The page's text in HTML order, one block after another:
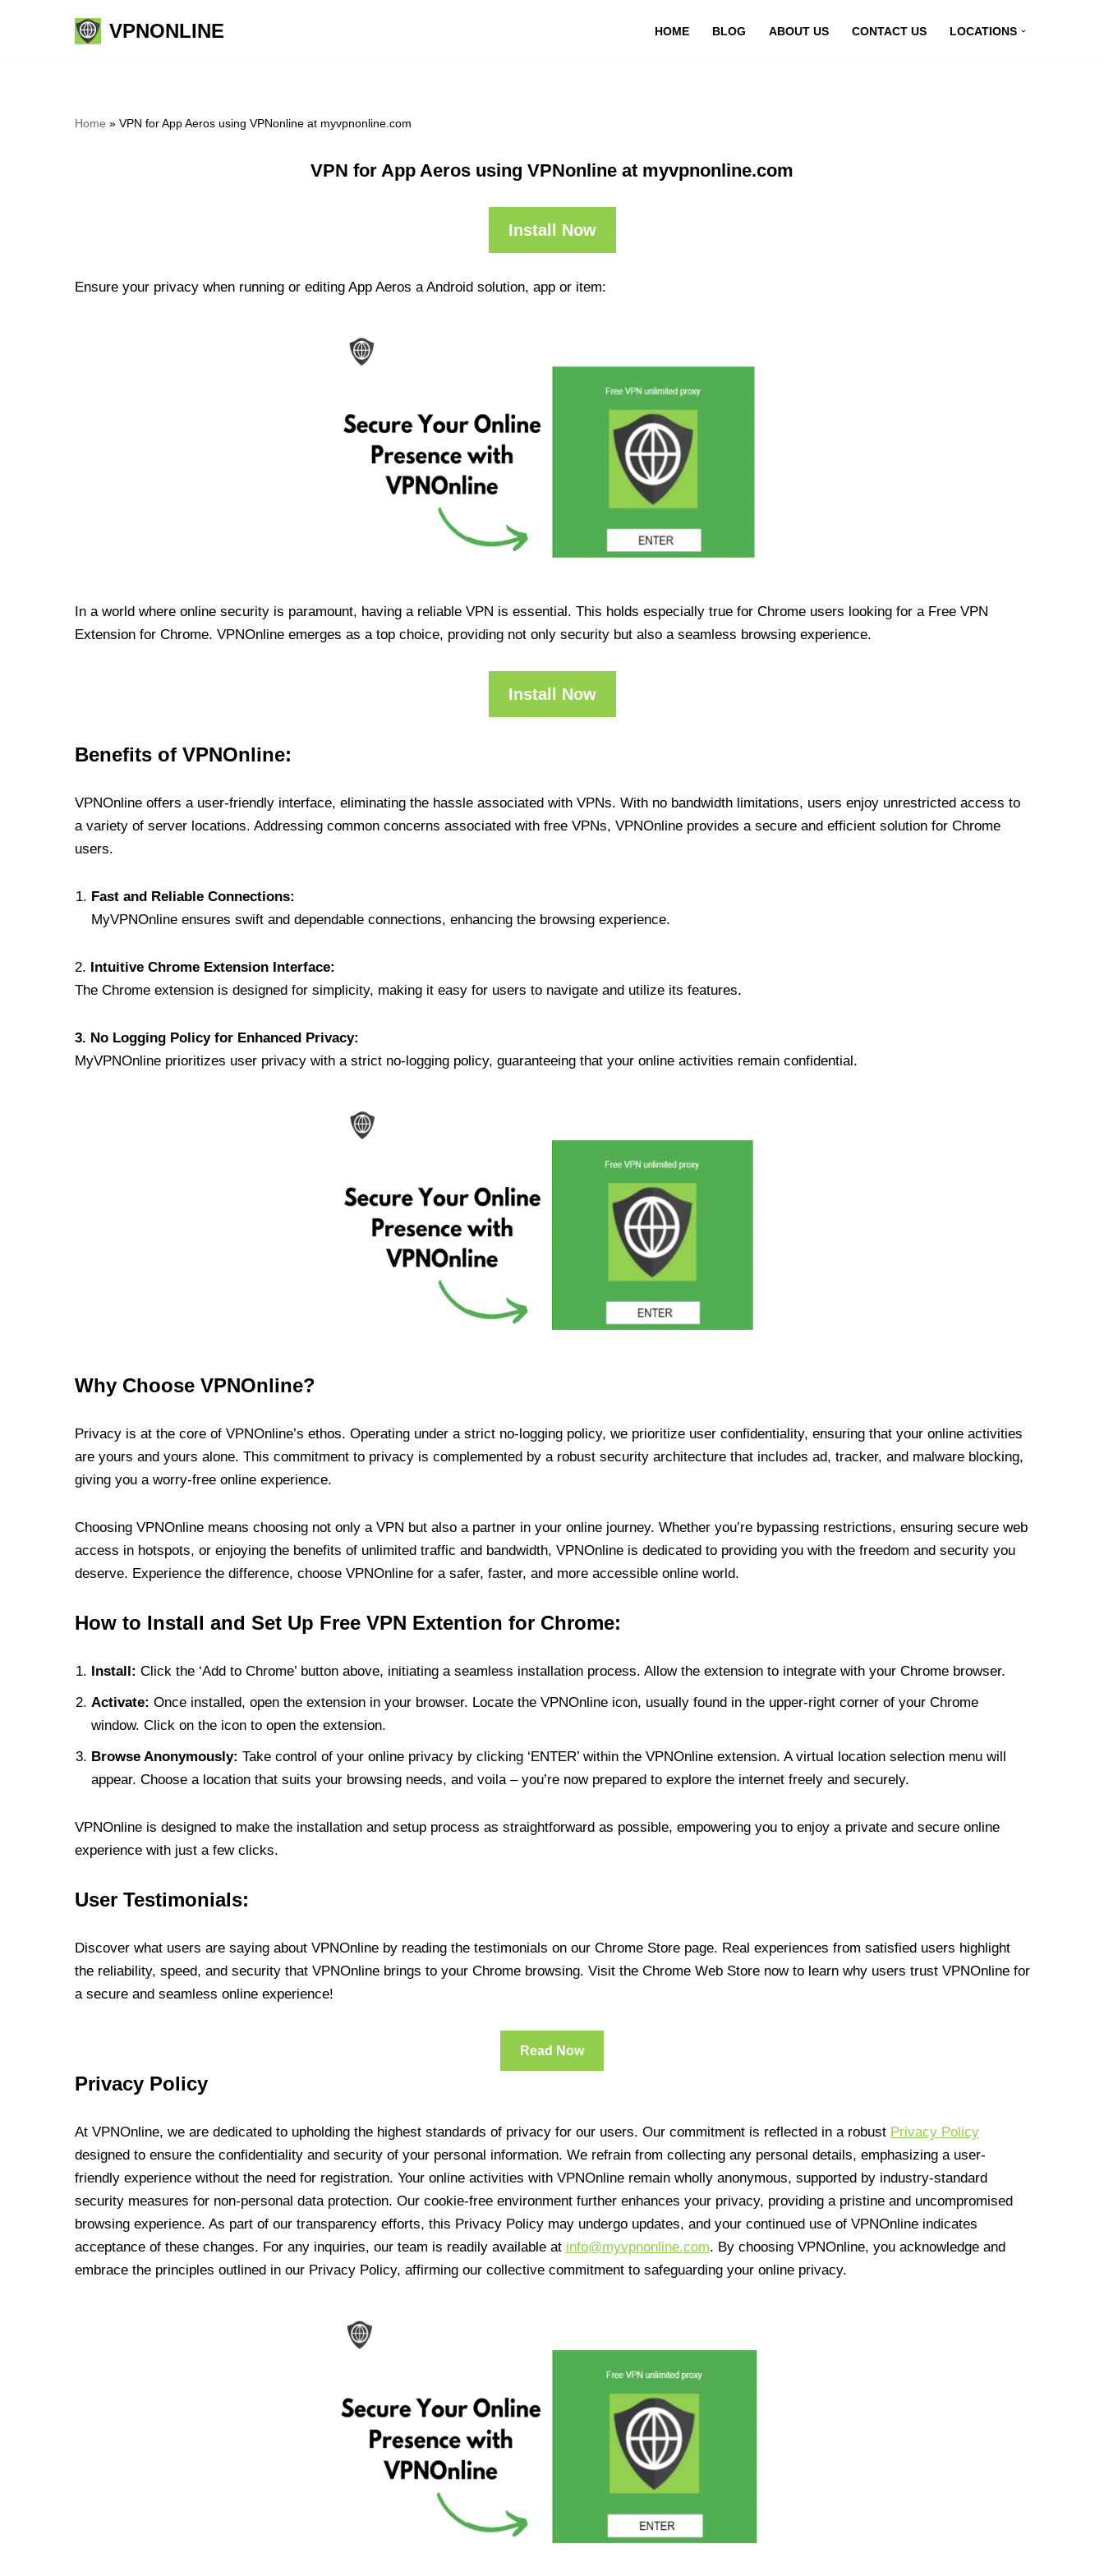
VPNONLINE HOME BLOG ABOUT US CONTACT US LOCATIONS
Home » VPN for App Aeros using VPNonline at myvpnonline.com
VPN for App Aeros using VPNonline at myvpnonline.com
Install Now
Ensure your privacy when running or editing App Aeros a Android solution, app or item:
In a world where online security is paramount, having a reliable VPN is essential. This holds especially true for Chrome users looking for a Free VPN
Extension for Chrome. VPNOnline emerges as a top choice, providing not only security but also a seamless browsing experience.
Install Now
Benefits of VPNOnline:
VPNOnline offers a user-friendly interface, eliminating the hassle associated with VPNs. With no bandwidth limitations, users enjoy unrestricted access to
a variety of server locations. Addressing common concerns associated with free VPNs, VPNOnline provides a secure and efficient solution for Chrome
users.
Fast and Reliable Connections:
MyVPNOnline ensures swift and dependable connections, enhancing the browsing experience.
2. Intuitive Chrome Extension Interface:
The Chrome extension is designed for simplicity, making it easy for users to navigate and utilize its features.
3. No Logging Policy for Enhanced Privacy:
MyVPNOnline prioritizes user privacy with a strict no-logging policy, guaranteeing that your online activities remain confidential.
Why Choose VPNOnline?
Privacy is at the core of VPNOnline’s ethos. Operating under a strict no-logging policy, we prioritize user confidentiality, ensuring that your online activities
are yours and yours alone. This commitment to privacy is complemented by a robust security architecture that includes ad, tracker, and malware blocking,
giving you a worry-free online experience.
Choosing VPNOnline means choosing not only a VPN but also a partner in your online journey. Whether you’re bypassing restrictions, ensuring secure web
access in hotspots, or enjoying the benefits of unlimited traffic and bandwidth, VPNOnline is dedicated to providing you with the freedom and security you
deserve. Experience the difference, choose VPNOnline for a safer, faster, and more accessible online world.
How to Install and Set Up Free VPN Extention for Chrome:
Install: Click the ‘Add to Chrome’ button above, initiating a seamless installation process. Allow the extension to integrate with your Chrome browser.
Activate: Once installed, open the extension in your browser. Locate the VPNOnline icon, usually found in the upper-right corner of your Chrome
window. Click on the icon to open the extension.
Browse Anonymously: Take control of your online privacy by clicking ‘ENTER’ within the VPNOnline extension. A virtual location selection menu will
appear. Choose a location that suits your browsing needs, and voila – you’re now prepared to explore the internet freely and securely.
VPNOnline is designed to make the installation and setup process as straightforward as possible, empowering you to enjoy a private and secure online
experience with just a few clicks.
User Testimonials:
Discover what users are saying about VPNOnline by reading the testimonials on our Chrome Store page. Real experiences from satisfied users highlight
the reliability, speed, and security that VPNOnline brings to your Chrome browsing. Visit the Chrome Web Store now to learn why users trust VPNOnline for
a secure and seamless online experience!
Read Now
Privacy Policy
At VPNOnline, we are dedicated to upholding the highest standards of privacy for our users. Our commitment is reflected in a robust Privacy Policy
designed to ensure the confidentiality and security of your personal information. We refrain from collecting any personal details, emphasizing a user-
friendly experience without the need for registration. Your online activities with VPNOnline remain wholly anonymous, supported by industry-standard
security measures for non-personal data protection. Our cookie-free environment further enhances your privacy, providing a pristine and uncompromised
browsing experience. As part of our transparency efforts, this Privacy Policy may undergo updates, and your continued use of VPNOnline indicates
acceptance of these changes. For any inquiries, our team is readily available at info@myvpnonline.com. By choosing VPNOnline, you acknowledge and
embrace the principles outlined in our Privacy Policy, affirming our collective commitment to safeguarding your online privacy.